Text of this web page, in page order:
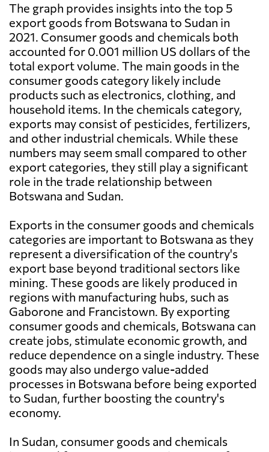
The graph provides insights into the top 5
export goods from Botswana to Sudan in
2021. Consumer goods and chemicals both
accounted for 0.001 million US dollars of the
total export volume. The main goods in the
consumer goods category likely include
products such as electronics, clothing, and
household items. In the chemicals category,
exports may consist of pesticides, fertilizers,
and other industrial chemicals. While these
numbers may seem small compared to other
export categories, they still play a significant
role in the trade relationship between
Botswana and Sudan.
Exports in the consumer goods and chemicals
categories are important to Botswana as they
represent a diversification of the country's
export base beyond traditional sectors like
mining. These goods are likely produced in
regions with manufacturing hubs, such as
Gaborone and Francistown. By exporting
consumer goods and chemicals, Botswana can
create jobs, stimulate economic growth, and
reduce dependence on a single industry. These
goods may also undergo value-added
processes in Botswana before being exported
to Sudan, further boosting the country's
economy.
In Sudan, consumer goods and chemicals